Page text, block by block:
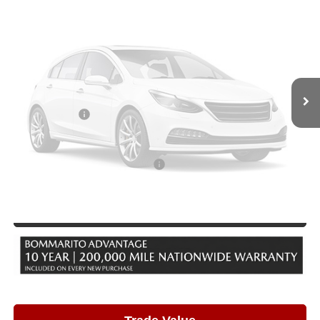
Vehicle Photos
Unavailable
$52,825
Administrative Fee:
$620
Customer Cash
-$3,000
Sale Price
$50,445
Add. Available Mazda Incentives: